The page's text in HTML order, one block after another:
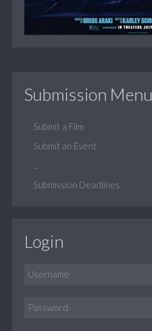
Submission Menu
Submit a Film
Submit an Event
Submission Deadlines
Login